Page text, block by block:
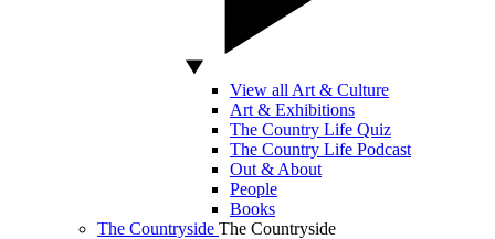
View all Art & Culture
Art & Exhibitions
The Country Life Quiz
The Country Life Podcast
Out & About
People
Books
The Countryside The Countryside